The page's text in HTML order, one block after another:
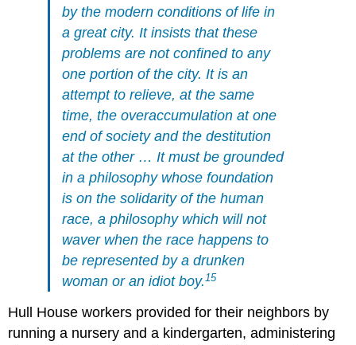
by the modern conditions of life in
a great city. It insists that these
problems are not confined to any
one portion of the city. It is an
attempt to relieve, at the same
time, the overaccumulation at one
end of society and the destitution
at the other … It must be grounded
in a philosophy whose foundation
is on the solidarity of the human
race, a philosophy which will not
waver when the race happens to
be represented by a drunken
woman or an idiot boy.15
Hull House workers provided for their neighbors by
running a nursery and a kindergarten, administering